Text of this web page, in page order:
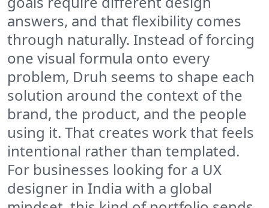
answers, and that flexibility comes
through naturally. Instead of forcing
one visual formula onto every
problem, Druh seems to shape each
solution around the context of the
brand, the product, and the people
using it. That creates work that feels
intentional rather than templated.
For businesses looking for a UX
designer in India with a global